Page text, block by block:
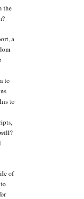
the
a
to
to
of